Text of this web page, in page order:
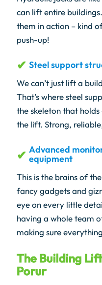
can lift entire
them in action – kind
push-up!
Steel support
We can’t just lift a
That’s where steel
the skeleton that
the lift. Strong,
Advanced
equipment
This is the brains of
fancy gadgets and
eye on every little
having a whole team
making sure
The Building
Porur